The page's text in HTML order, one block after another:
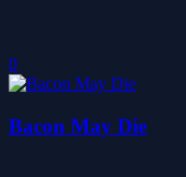
0
Bacon May Die